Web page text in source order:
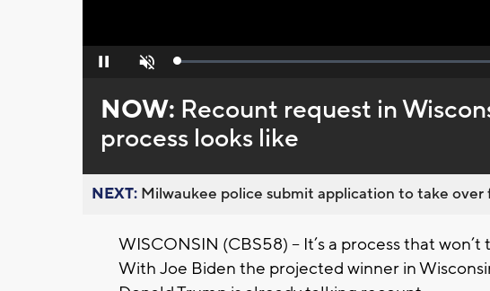
Pause Unmute Loaded:
NOW: Recount request in
process looks like
NEXT: Milwaukee police submit application to take over
WISCONSIN (CBS58) -- It’s a process that
With Joe Biden the projected winner in